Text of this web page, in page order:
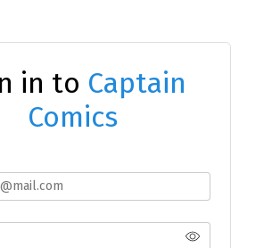
in to Captain
Comics